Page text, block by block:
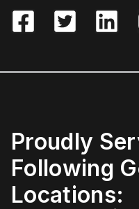
Proudly
Following
Locations: